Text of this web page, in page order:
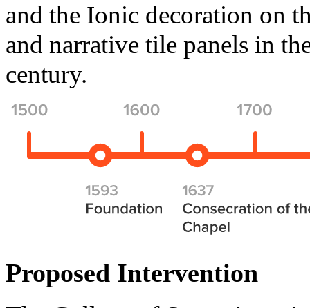
and the Ionic decoration on
and narrative tile panels in
century.
Proposed Intervention